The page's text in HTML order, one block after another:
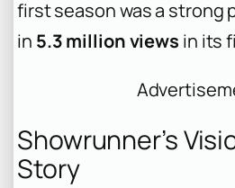
first season was a strong
in 5.3 million views in its
Showrunner’s
Story